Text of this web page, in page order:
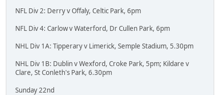
NFL Div 2: Derry v Offaly, Celtic Park, 6pm
NFL Div 4: Carlow v Waterford, Dr Cullen Park, 6pm
NHL Div 1A: Tipperary v Limerick, Semple Stadium, 5.30pm
NHL Div 1B: Dublin v Wexford, Croke Park, 5pm; Kildare v
Clare, St Conleth's Park, 6.30pm
Sunday 22nd